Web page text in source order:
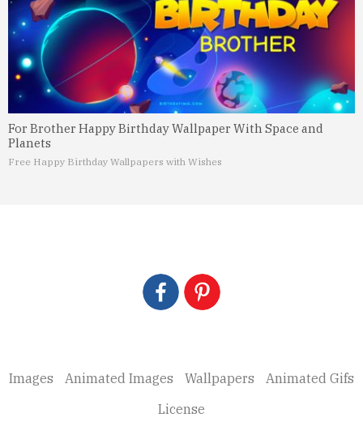
For Brother Happy Birthday Wallpaper With Space and
Planets
Free Happy Birthday Wallpapers with Wishes
Images Animated Images Wallpapers
Animated Gifs
License